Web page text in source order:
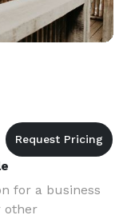
for a business
other